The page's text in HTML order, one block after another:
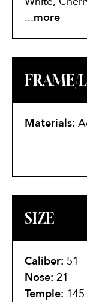
Lilac,
...more
FRAME/
Materials:
SIZE
Caliber: 51
Nose: 21
Temple: 145